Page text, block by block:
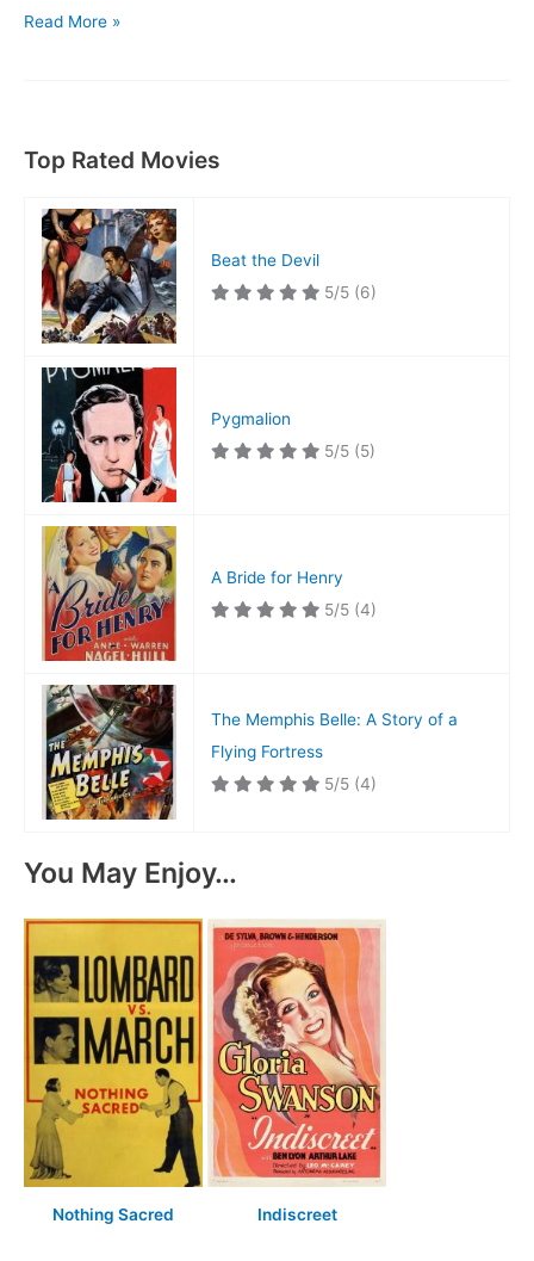
Blood
Read More »
Top Rated Movies
Beat the Devil
5/5 (6)
Pygmalion
5/5 (5)
A Bride for Henry
5/5 (4)
The Memphis Belle: A Story of a
Flying Fortress
5/5 (4)
You May Enjoy…
Nothing Sacred Indiscreet